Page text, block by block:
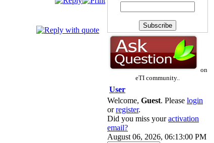
on
eTI community..
User
Welcome, Guest. Please login
orregister.
Did you miss youractivation
email?
August 06, 2026, 06:13:00 PM